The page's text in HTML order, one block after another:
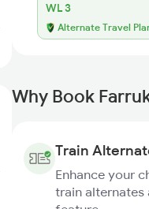
WL 3
Alternate Travel
Why Book
Train
Enhance your
train